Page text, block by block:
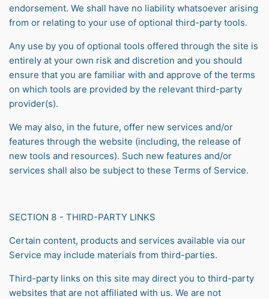
endorsement. We shall have no liability whatsoever arising
from or relating to your use of optional third-party tools.
Any use by you of optional tools offered through the site is
entirely at your own risk and discretion and you should
ensure that you are familiar with and approve of the terms
on which tools are provided by the relevant third-party
provider(s).
We may also, in the future, offer new services and/or
features through the website (including, the release of
new tools and resources). Such new features and/or
services shall also be subject to these Terms of Service.
SECTION 8 - THIRD-PARTY LINKS
Certain content, products and services available via our
Service may include materials from third-parties.
Third-party links on this site may direct you to third-party
websites that are not affiliated with us. We are not